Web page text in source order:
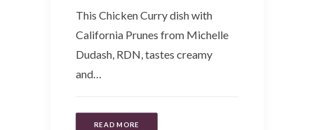
This Chicken Curry dish with
California Prunes from Michelle
Dudash, RDN, tastes creamy
and…
READ MORE